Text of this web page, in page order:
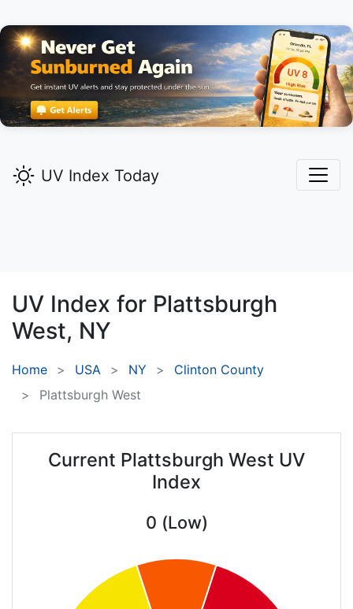
UV Index Today
UV Index for Plattsburgh
West, NY
Home USA NY
Clinton County
Plattsburgh West
Current Plattsburgh West UV
Index
0 (Low)